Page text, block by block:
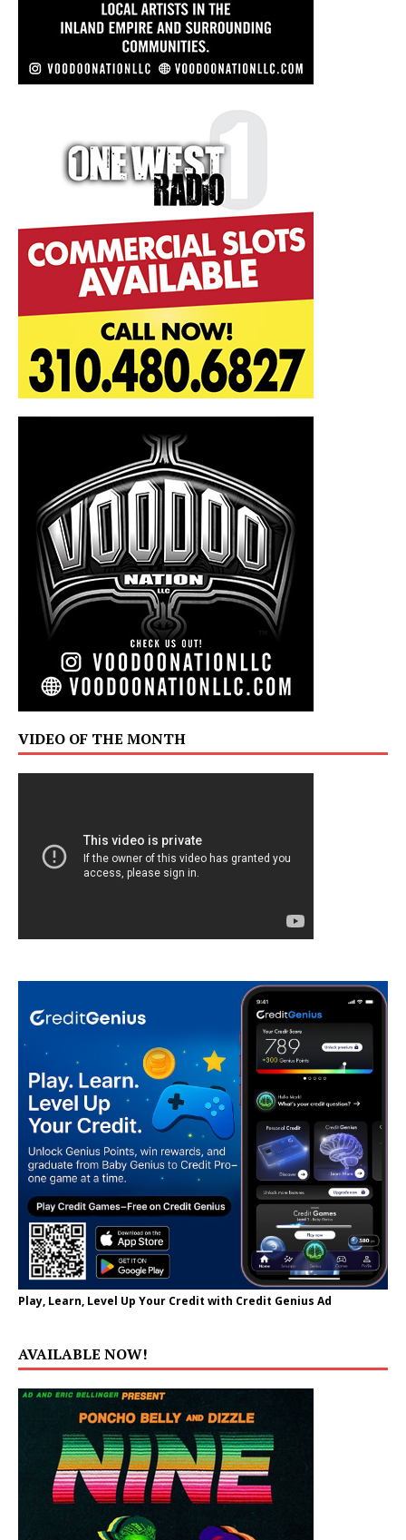
VIDEO OF THE MONTH
Play, Learn, Level Up Your Credit with Credit Genius Ad
AVAILABLE NOW!